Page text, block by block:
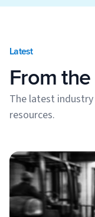
Latest
From
The latest
resources.